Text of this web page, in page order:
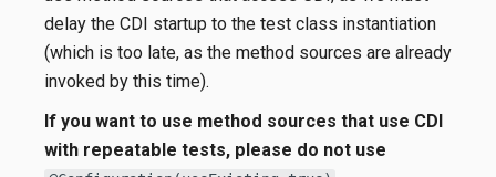
delay the CDI startup to the test class instantiation
(which is too late, as the method sources are already
invoked by this time).
If you want to use method sources that use CDI
with repeatable tests, please do not use